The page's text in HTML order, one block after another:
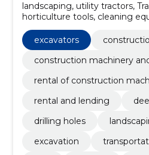
landscaping, utility tractors,
horticulture tools, cleaning
emptying barns, street
excavators
construction machinery
rental of construction
rental and lending
drilling holes
excavation